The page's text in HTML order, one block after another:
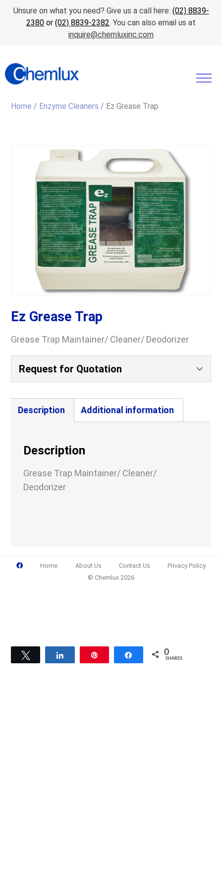
Unsure on what you need? Give us a call here: (02) 8839-
2380 or (02) 8839-2382. You can also email us at
inquire@chemluxinc.com
Home / Enzyme Cleaners / Ez Grease Trap
Ez Grease Trap
Grease Trap Maintainer/ Cleaner/ Deodorizer
Request for Quotation
Email (Required)
Description Additional information
Description
Grease Trap Maintainer/ Cleaner/
Deodorizer
Home About Us Contact Us
Privacy Policy
© Chemlux 2026
Share 0
SHARES